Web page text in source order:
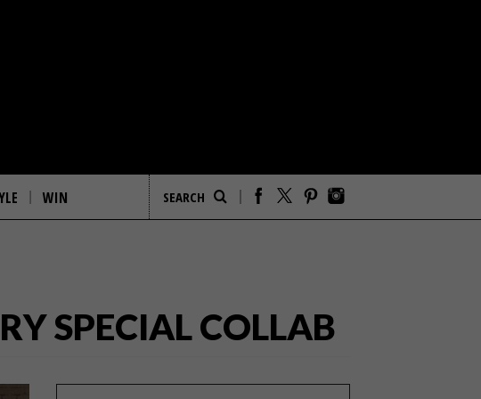
WIN
SPECIAL COLLAB